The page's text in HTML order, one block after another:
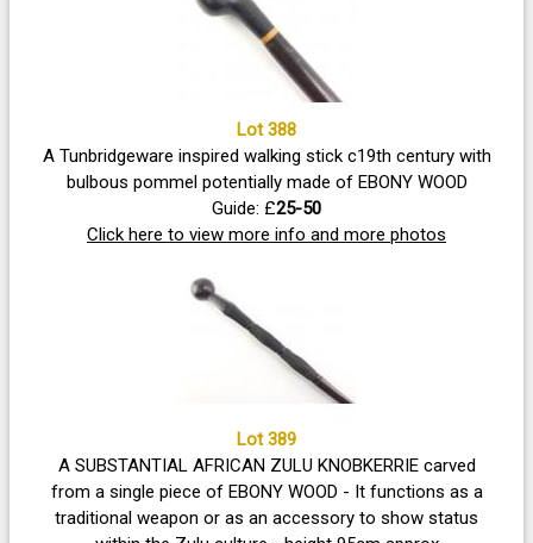
Lot 388
A Tunbridgeware inspired walking stick c19th century with
bulbous pommel potentially made of EBONY WOOD
Guide: £25-50
Click here to view more info and more photos
Lot 389
A SUBSTANTIAL AFRICAN ZULU KNOBKERRIE carved
from a single piece of EBONY WOOD - It functions as a
traditional weapon or as an accessory to show status